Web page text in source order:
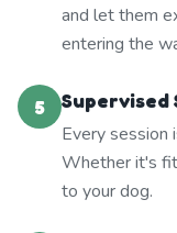
and let them
entering the
5
Supervised
Every session
Whether it's
to your dog.